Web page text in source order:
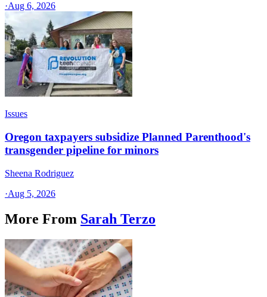
·Aug 6, 2026
Issues
Oregon taxpayers subsidize Planned Parenthood's
transgender pipeline for minors
Sheena Rodriguez
·Aug 5, 2026
More From Sarah Terzo